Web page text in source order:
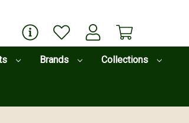
Brands Collections